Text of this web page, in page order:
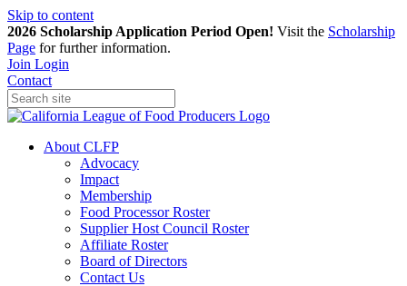
Skip to content
2026 Scholarship Application Period Open! Visit the Scholarship
Page for further information.
Join Login
Contact
About CLFP
Advocacy
Impact
Membership
Food Processor Roster
Supplier Host Council Roster
Affiliate Roster
Board of Directors
Contact Us